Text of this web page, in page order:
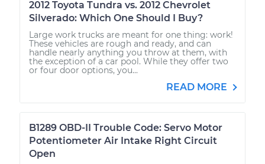
2012 Toyota Tundra vs. 2012 Chevrolet
Silverado: Which One Should I Buy?
Large work trucks are meant for one thing: work!
These vehicles are rough and ready, and can
handle nearly anything you throw at them, with
the exception of a car pool. While they offer two
or four door options, you...
READ MORE
B1289 OBD-II Trouble Code: Servo Motor
Potentiometer Air Intake Right Circuit
Open